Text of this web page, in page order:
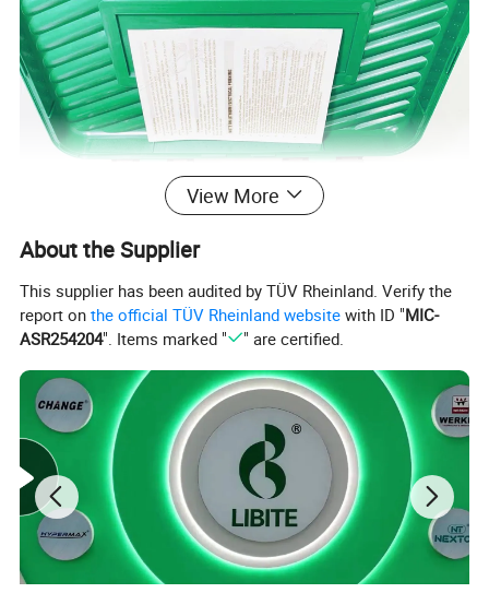
View More
About the Supplier
This supplier has been audited by TÜV Rheinland. Verify the
report onthe official TÜV Rheinland website with ID "MIC-
ASR254204". Items marked " " are certified.